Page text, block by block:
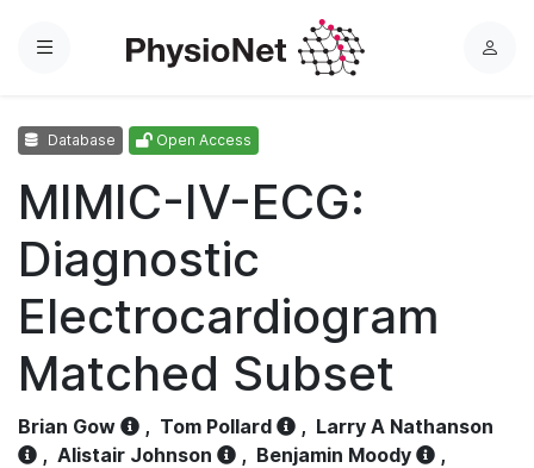
Menu
L
Database Open Access
MIMIC-IV-ECG:
Diagnostic
Electrocardiogram
Matched Subset
Brian Gow , Tom Pollard , Larry A Nathanson
, Alistair Johnson , Benjamin Moody
,